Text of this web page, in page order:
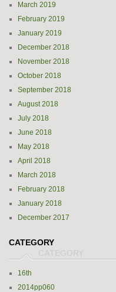
March 2019
February 2019
January 2019
December 2018
November 2018
October 2018
September 2018
August 2018
July 2018
June 2018
May 2018
April 2018
March 2018
February 2018
January 2018
December 2017
CATEGORY
16th
2014pp060